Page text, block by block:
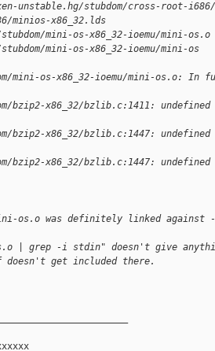
unstable.hg/stubdom/cross-root-
minios-x86_32.lds
mini-os-x86_32-ioemu/mini-
mini-os-x86_32-ioemu/mini-os
mini-os-x86_32-ioemu/mini-os.o: In
bzip2-x86_32/bzlib.c:1411:
bzip2-x86_32/bzlib.c:1447:
bzip2-x86_32/bzlib.c:1447:
os.o was definitely linked
| grep -i stdin" doesn't give
doesn't get included there.